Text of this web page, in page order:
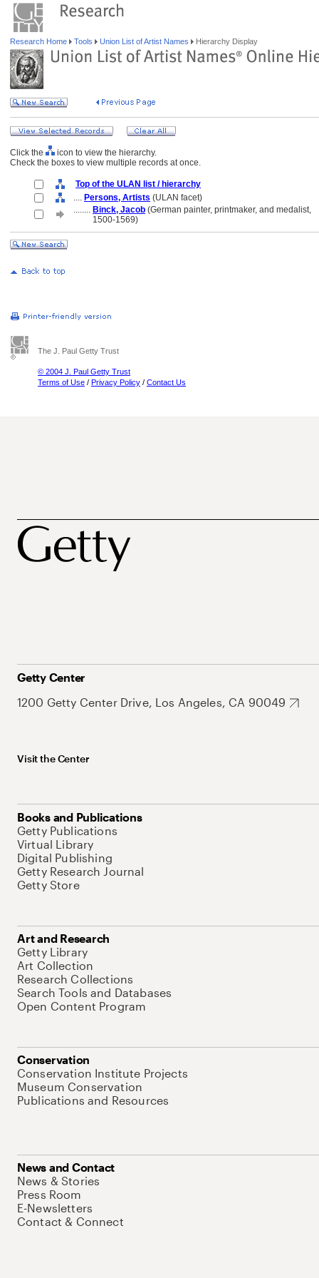
Research Home Tools Union List of Artist Names Hierarchy Display
Click the
icon to view the hierarchy.
Check the boxes to view multiple records at once.
Top of the ULAN list / hierarchy
.... Persons, Artists (ULAN facet)
........ Binck, Jacob (German painter, printmaker, and medalist,
1500-1569)
The J. Paul Getty Trust
© 2004 J. Paul Getty Trust
Terms of Use / Privacy Policy / Contact Us
Getty Center
1200 Getty Center Drive, Los Angeles, CA 90049
Visit the Center
Books and Publications
Getty Publications
Virtual Library
Digital Publishing
Getty Research Journal
Getty Store
Art and Research
Getty Library
Art Collection
Research Collections
Search Tools and Databases
Open Content Program
Conservation
Conservation Institute Projects
Museum Conservation
Publications and Resources
News and Contact
News & Stories
Press Room
E-Newsletters
Contact & Connect